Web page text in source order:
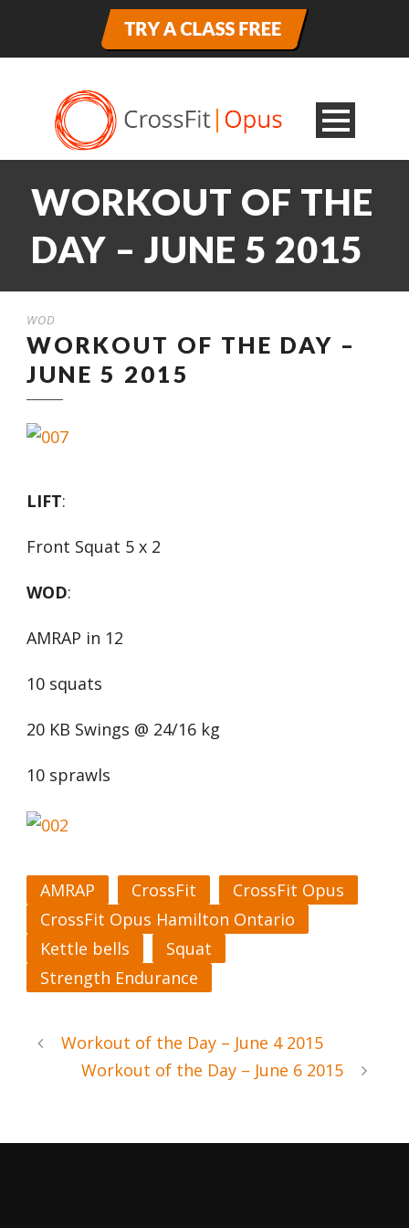
WORKOUT OF THE
DAY – JUNE 5 2015
WOD
WORKOUT OF THE DAY –
JUNE 5 2015
LIFT:
Front Squat 5 x 2
WOD:
AMRAP in 12
10 squats
20 KB Swings @ 24/16 kg
10 sprawls
AMRAP CrossFit
CrossFit Opus
CrossFit Opus Hamilton Ontario
Kettle bells
Squat
Strength Endurance
Workout of the Day – June 4 2015
Workout of the Day – June 6 2015